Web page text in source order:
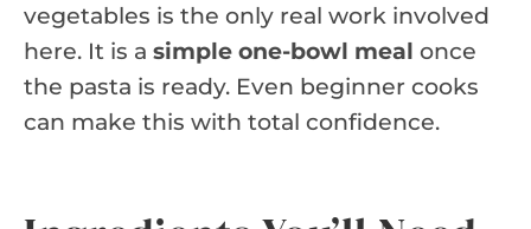
vegetables is the only real work involved
here. It is a simple one-bowl meal once
the pasta is ready. Even beginner cooks
can make this with total confidence.